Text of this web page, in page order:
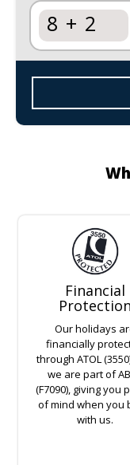
8 + 2
Financial
Protection
Our holidays
financially
through ATOL
we are part of
(F7090), giving you
of mind when you
with us.